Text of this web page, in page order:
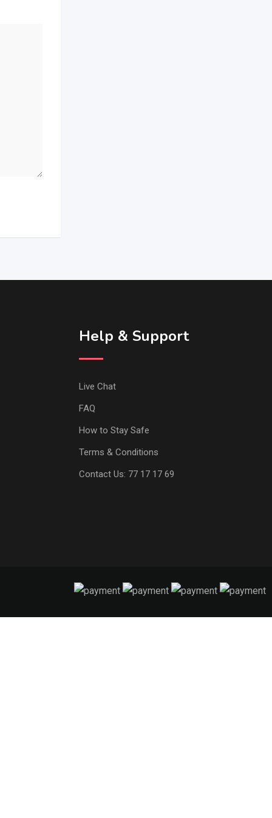
Help & Support
Live Chat
FAQ
How to Stay Safe
Terms & Conditions
Contact Us: 77 17 17 69